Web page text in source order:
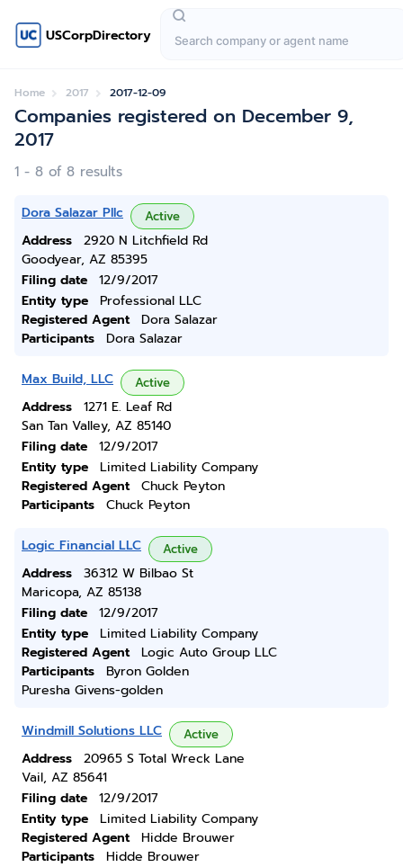
USCorpDirectory
Home 2017 2017-12-09
Companies registered on December 9,
2017
1 - 8 of 8 results
Dora Salazar Pllc Active
Address
2920 N Litchfield Rd
Goodyear, AZ 85395
Filing date
12/9/2017
Entity type
Professional LLC
Registered Agent
Dora Salazar
Participants
Dora Salazar
Max Build, LLC Active
Address
1271 E. Leaf Rd
San Tan Valley, AZ 85140
Filing date
12/9/2017
Entity type
Limited Liability Company
Registered Agent
Chuck Peyton
Participants
Chuck Peyton
Logic Financial LLC Active
Address
36312 W Bilbao St
Maricopa, AZ 85138
Filing date
12/9/2017
Entity type
Limited Liability Company
Registered Agent
Logic Auto Group LLC
Participants
Byron Golden
Puresha Givens-golden
Windmill Solutions LLC Active
Address
20965 S Total Wreck Lane
Vail, AZ 85641
Filing date
12/9/2017
Entity type
Limited Liability Company
Registered Agent
Hidde Brouwer
Participants
Hidde Brouwer